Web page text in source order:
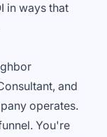
in ways that
and
operates.
You're